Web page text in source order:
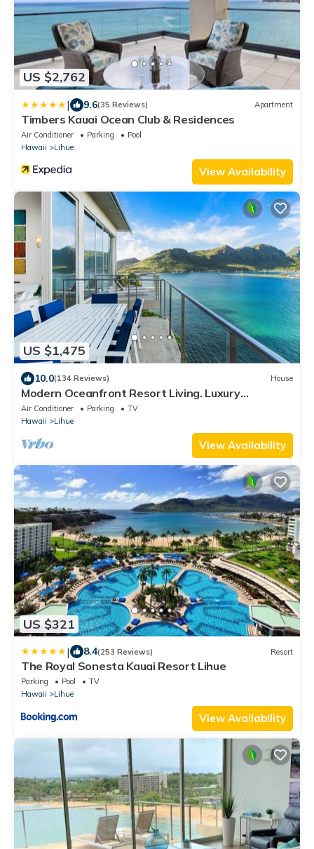
US $2,762
| 9.6(35 Reviews) Apartment
Timbers Kauai Ocean Club & Residences
Air Conditioner Parking
Pool
Hawaii
Lihue
View Availability
US $1,475
10.0(134 Reviews) House
Modern Oceanfront Resort Living. Luxury
Oceanfront Bedroom Suites. Sleeps 10!
Air Conditioner Parking
TV
Hawaii
Lihue
View Availability
US $321
| 8.4(253 Reviews) Resort
The Royal Sonesta Kauai Resort Lihue
Parking Pool
TV
Hawaii
Lihue
View Availability